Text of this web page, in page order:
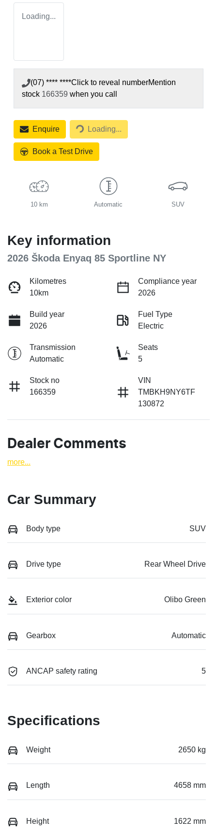
Loading...
(07) **** ****Click to reveal numberMention
stock 166359 when you call
Enquire Loading...
Loading...
Book a Test Drive
10 km Automatic SUV
Key information
2026 Škoda Enyaq 85 Sportline NY
Kilometres
10km
Compliance year
2026
Build year
2026
Fuel Type
Electric
Transmission
Automatic
Seats
5
Stock no
166359
VIN
TMBKH9NY6TF
130872
Dealer Comments
more...
Car Summary
Body type SUV
Drive type Rear Wheel Drive
Exterior color Olibo Green
Gearbox Automatic
ANCAP safety rating 5
Specifications
Weight 2650 kg
Length 4658 mm
Height 1622 mm